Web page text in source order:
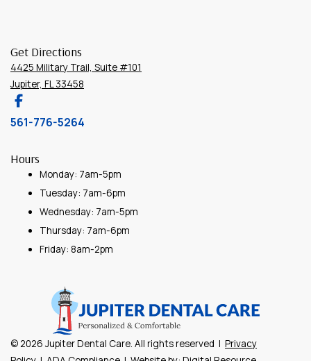
Get Directions
4425 Military Trail, Suite #101
Jupiter, FL 33458
561-776-5264
Hours
Monday: 7am-5pm
Tuesday: 7am-6pm
Wednesday: 7am-5pm
Thursday: 7am-6pm
Friday: 8am-2pm
©2026 Jupiter Dental Care. All rights reserved | Privacy